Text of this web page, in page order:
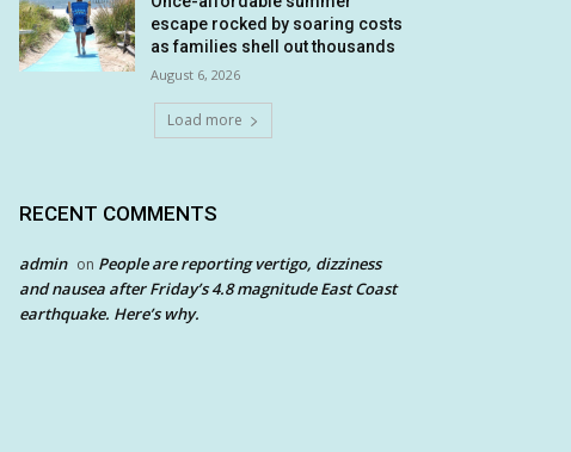
escape rocked by soaring costs
as families shell out thousands
August 6, 2026
Load more
RECENT COMMENTS
admin on People are reporting vertigo, dizziness
and nausea after Friday’s 4.8 magnitude East Coast
earthquake. Here’s why.